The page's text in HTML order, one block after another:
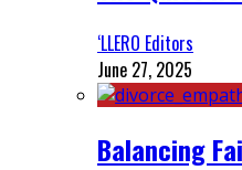
‘LLERO Editors
June 27, 2025
Balancing